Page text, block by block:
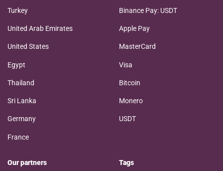
Turkey
United Arab Emirates
United States
Egypt
Thailand
Sri Lanka
Germany
France
Binance Pay: USDT
Apple Pay
MasterCard
Visa
Bitcoin
Monero
USDT
Our partners Tags